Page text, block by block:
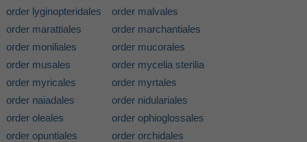
order lyginopteridales
order malvales
order marattiales
order marchantiales
order moniliales
order mucorales
order musales
order mycelia sterilia
order myricales
order myrtales
order naiadales
order nidulariales
order oleales
order ophioglossales
order opuntiales
order orchidales